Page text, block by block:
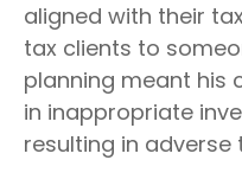
aligned with their
tax clients to
planning meant his
in inappropriate
resulting in adverse